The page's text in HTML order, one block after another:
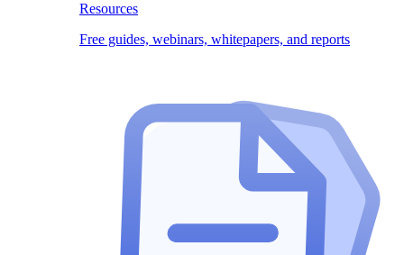
Resources
Free guides, webinars, whitepapers, and reports